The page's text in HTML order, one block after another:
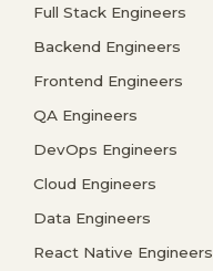
Full Stack Engineers
Backend Engineers
Frontend Engineers
QA Engineers
DevOps Engineers
Cloud Engineers
Data Engineers
React Native Engineers